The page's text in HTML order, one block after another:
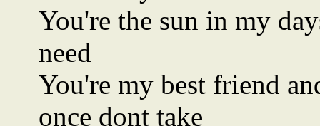
You're the sun in my
need
You're my best friend
once dont take